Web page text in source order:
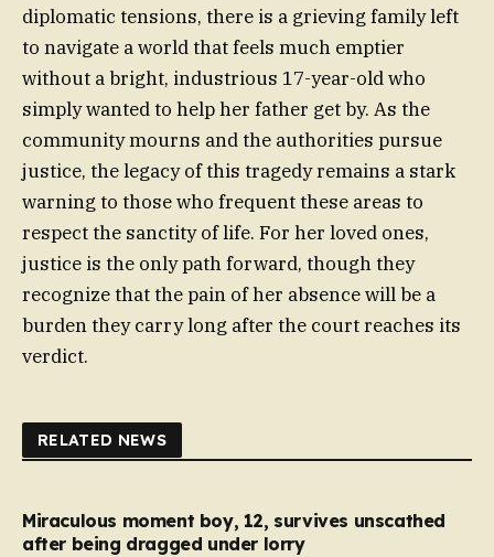
diplomatic tensions, there is a grieving family left
to navigate a world that feels much emptier
without a bright, industrious 17-year-old who
simply wanted to help her father get by. As the
community mourns and the authorities pursue
justice, the legacy of this tragedy remains a stark
warning to those who frequent these areas to
respect the sanctity of life. For her loved ones,
justice is the only path forward, though they
recognize that the pain of her absence will be a
burden they carry long after the court reaches its
verdict.
RELATED NEWS
Miraculous moment boy, 12, survives unscathed
after being dragged under lorry